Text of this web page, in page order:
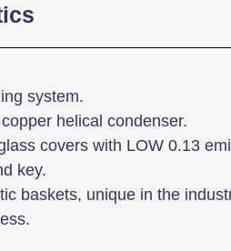
system.
helical condenser.
covers with LOW 0.13
key.
baskets, unique in the